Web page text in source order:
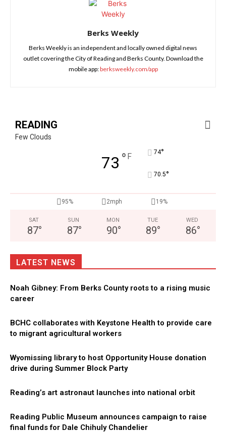
Berks Weekly
Berks Weekly is an independent and locally owned digital news
outlet covering the City of Reading and Berks County. Download the
mobile app:berksweekly.com/app
READING
Few Clouds
73 ° F 74°
70.5°
95% 2mph 19%
SAT
87°
SUN
87°
MON
90°
TUE
89°
WED
86°
LATEST NEWS
Noah Gibney: From Berks County roots to a rising music
career
BCHC collaborates with Keystone Health to provide care
to migrant agricultural workers
Wyomissing library to host Opportunity House donation
drive during Summer Block Party
Reading’s art astronaut launches into national orbit
Reading Public Museum announces campaign to raise
final funds for Dale Chihuly Chandelier